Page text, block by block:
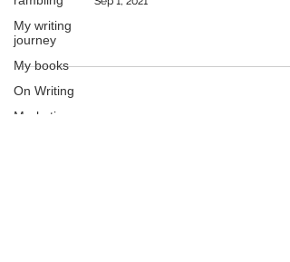
My writing
journey
My books
On Writing
Marketing